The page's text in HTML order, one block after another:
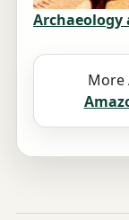
Archaeology
More